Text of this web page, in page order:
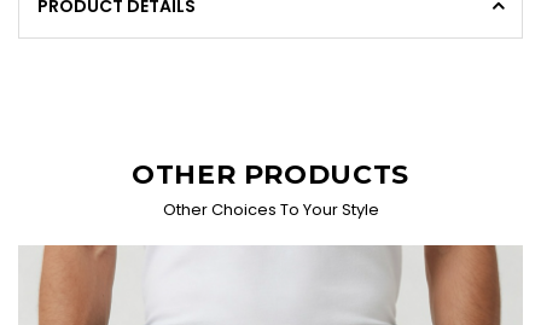
PRODUCT DETAILS
OTHER PRODUCTS
Other Choices To Your Style